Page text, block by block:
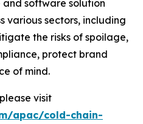
software solution
various sectors, including
the risks of spoilage,
protect brand
of mind.
visit
apac/cold-chain-